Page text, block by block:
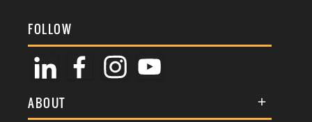
FOLLOW
ABOUT